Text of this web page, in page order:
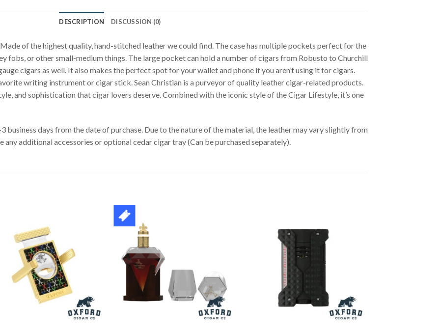
DESCRIPTION DISCUSSION (0)
of the highest quality, hand-stitched leather we could find. The case has multiple pockets perfect for the
fobs, or other small-medium things. The large pocket can hold a number of cigars from Robusto to Churchill
cigars as well. It also makes the perfect spot for your wallet and phone if you aren’t using it for cigars.
writing instrument or cigar stick. Sean Christian is a purveyor of quality leather cigar-related products.
and sophistication that cigar lovers deserve. Combined with the iconic style of the Cigar Lifestyle, it’s one
business days from the date of purchase. Due to the nature of the material, the leather may vary slightly from
additional accessories or optional cedar cigar tray (Can be purchased separately).